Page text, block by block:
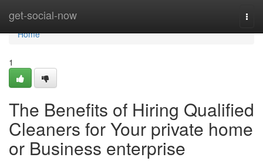
get-social-now
Home
Home
1
The Benefits of Hiring Qualified
Cleaners for Your private home
or Business enterprise